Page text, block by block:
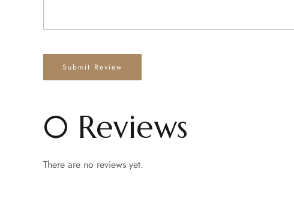
0 Reviews
There are no reviews yet.